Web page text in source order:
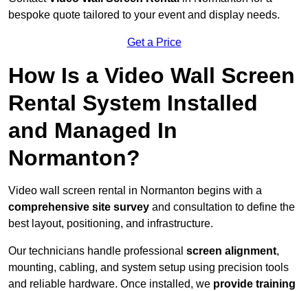
bespoke quote tailored to your event and display needs.
Get a Price
How Is a Video Wall Screen
Rental System Installed
and Managed In
Normanton?
Video wall screen rental in Normanton begins with a
comprehensive site survey and consultation to define the
best layout, positioning, and infrastructure.
Our technicians handle professional screen alignment,
mounting, cabling, and system setup using precision tools
and reliable hardware. Once installed, we provide training